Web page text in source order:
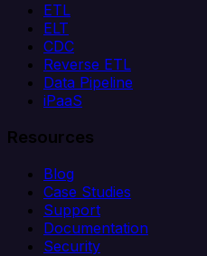
ETL
ELT
CDC
Reverse ETL
Data Pipeline
iPaaS
Resources
Blog
Case Studies
Support
Documentation
Security